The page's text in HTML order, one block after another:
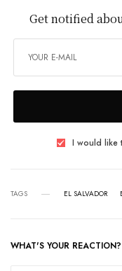
Get notified
I would like
TAGS EL SALVADOR
WHAT'S YOUR REACTION?